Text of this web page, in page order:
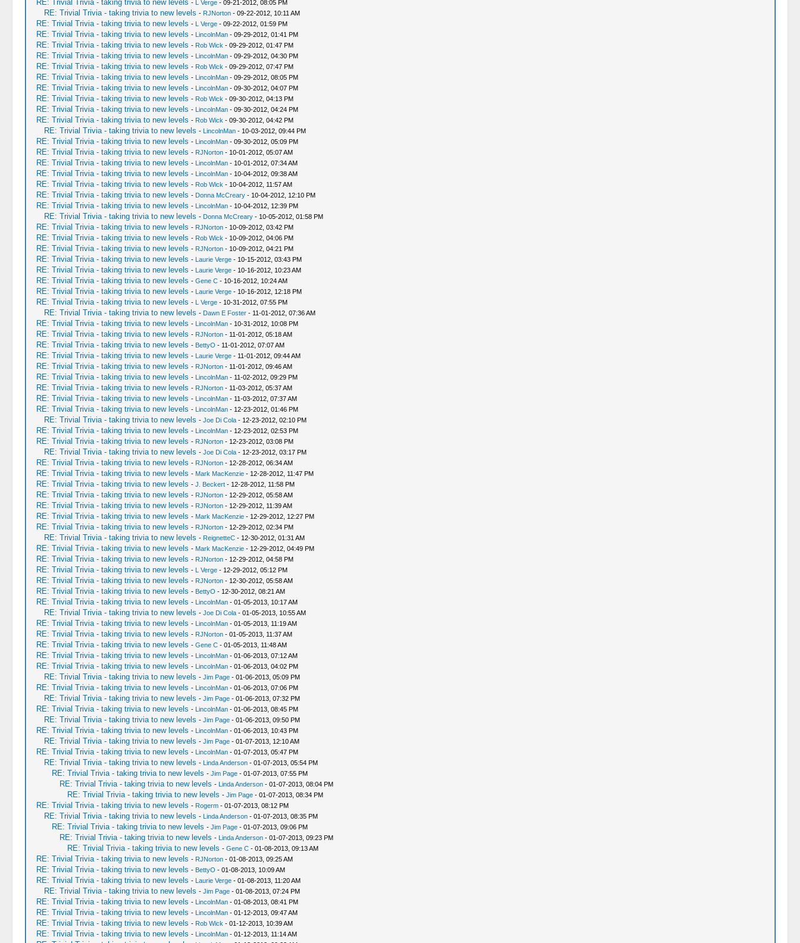
RE: Trivial Trivia - taking trivia to new levels - L Verge- 09-21-2012, 08:05 PM
RE: Trivial Trivia - taking trivia to new levels - RJNorton- 09-22-2012, 10:11 AM
RE: Trivial Trivia - taking trivia to new levels - L Verge- 09-22-2012, 01:59 PM
RE: Trivial Trivia - taking trivia to new levels - LincolnMan- 09-29-2012, 01:41 PM
RE: Trivial Trivia - taking trivia to new levels - Rob Wick - 09-29-2012, 01:47 PM
RE: Trivial Trivia - taking trivia to new levels - LincolnMan- 09-29-2012, 04:30 PM
RE: Trivial Trivia - taking trivia to new levels - Rob Wick - 09-29-2012, 07:47 PM
RE: Trivial Trivia - taking trivia to new levels - LincolnMan- 09-29-2012, 08:05 PM
RE: Trivial Trivia - taking trivia to new levels - LincolnMan- 09-30-2012, 04:07 PM
RE: Trivial Trivia - taking trivia to new levels - Rob Wick - 09-30-2012, 04:13 PM
RE: Trivial Trivia - taking trivia to new levels - LincolnMan- 09-30-2012, 04:24 PM
RE: Trivial Trivia - taking trivia to new levels - Rob Wick - 09-30-2012, 04:42 PM
RE: Trivial Trivia - taking trivia to new levels - LincolnMan- 10-03-2012, 09:44 PM
RE: Trivial Trivia - taking trivia to new levels - LincolnMan- 09-30-2012, 05:09 PM
RE: Trivial Trivia - taking trivia to new levels - RJNorton- 10-01-2012, 05:07 AM
RE: Trivial Trivia - taking trivia to new levels - LincolnMan- 10-01-2012, 07:34 AM
RE: Trivial Trivia - taking trivia to new levels - LincolnMan- 10-04-2012, 09:38 AM
RE: Trivial Trivia - taking trivia to new levels - Rob Wick - 10-04-2012, 11:57 AM
RE: Trivial Trivia - taking trivia to new levels - Donna McCreary- 10-04-2012, 12:10 PM
RE: Trivial Trivia - taking trivia to new levels - LincolnMan- 10-04-2012, 12:39 PM
RE: Trivial Trivia - taking trivia to new levels - Donna McCreary- 10-05-2012, 01:58 PM
RE: Trivial Trivia - taking trivia to new levels - RJNorton- 10-09-2012, 03:42 PM
RE: Trivial Trivia - taking trivia to new levels - Rob Wick - 10-09-2012, 04:06 PM
RE: Trivial Trivia - taking trivia to new levels - RJNorton- 10-09-2012, 04:21 PM
RE: Trivial Trivia - taking trivia to new levels - Laurie Verge- 10-15-2012, 03:43 PM
RE: Trivial Trivia - taking trivia to new levels - Laurie Verge- 10-16-2012, 10:23 AM
RE: Trivial Trivia - taking trivia to new levels - Gene C- 10-16-2012, 10:24 AM
RE: Trivial Trivia - taking trivia to new levels - Laurie Verge- 10-16-2012, 12:18 PM
RE: Trivial Trivia - taking trivia to new levels - L Verge- 10-31-2012, 07:55 PM
RE: Trivial Trivia - taking trivia to new levels - Dawn E Foster- 11-01-2012, 07:36 AM
RE: Trivial Trivia - taking trivia to new levels - LincolnMan- 10-31-2012, 10:08 PM
RE: Trivial Trivia - taking trivia to new levels - RJNorton- 11-01-2012, 05:18 AM
RE: Trivial Trivia - taking trivia to new levels - BettyO - 11-01-2012, 07:07 AM
RE: Trivial Trivia - taking trivia to new levels - Laurie Verge- 11-01-2012, 09:44 AM
RE: Trivial Trivia - taking trivia to new levels - RJNorton- 11-01-2012, 09:46 AM
RE: Trivial Trivia - taking trivia to new levels - LincolnMan- 11-02-2012, 09:29 PM
RE: Trivial Trivia - taking trivia to new levels - RJNorton- 11-03-2012, 05:37 AM
RE: Trivial Trivia - taking trivia to new levels - LincolnMan- 11-03-2012, 07:37 AM
RE: Trivial Trivia - taking trivia to new levels - LincolnMan- 12-23-2012, 01:46 PM
RE: Trivial Trivia - taking trivia to new levels - Joe Di Cola- 12-23-2012, 02:10 PM
RE: Trivial Trivia - taking trivia to new levels - LincolnMan- 12-23-2012, 02:53 PM
RE: Trivial Trivia - taking trivia to new levels - RJNorton- 12-23-2012, 03:08 PM
RE: Trivial Trivia - taking trivia to new levels - Joe Di Cola- 12-23-2012, 03:17 PM
RE: Trivial Trivia - taking trivia to new levels - RJNorton- 12-28-2012, 06:34 AM
RE: Trivial Trivia - taking trivia to new levels - Mark MacKenzie- 12-28-2012, 11:47 PM
RE: Trivial Trivia - taking trivia to new levels - J. Beckert- 12-28-2012, 11:58 PM
RE: Trivial Trivia - taking trivia to new levels - RJNorton- 12-29-2012, 05:58 AM
RE: Trivial Trivia - taking trivia to new levels - RJNorton- 12-29-2012, 11:39 AM
RE: Trivial Trivia - taking trivia to new levels - Mark MacKenzie- 12-29-2012, 12:27 PM
RE: Trivial Trivia - taking trivia to new levels - RJNorton- 12-29-2012, 02:34 PM
RE: Trivial Trivia - taking trivia to new levels - ReignetteC- 12-30-2012, 01:31 AM
RE: Trivial Trivia - taking trivia to new levels - Mark MacKenzie- 12-29-2012, 04:49 PM
RE: Trivial Trivia - taking trivia to new levels - RJNorton- 12-29-2012, 04:58 PM
RE: Trivial Trivia - taking trivia to new levels - L Verge- 12-29-2012, 05:12 PM
RE: Trivial Trivia - taking trivia to new levels - RJNorton- 12-30-2012, 05:58 AM
RE: Trivial Trivia - taking trivia to new levels - BettyO - 12-30-2012, 08:21 AM
RE: Trivial Trivia - taking trivia to new levels - LincolnMan- 01-05-2013, 10:17 AM
RE: Trivial Trivia - taking trivia to new levels - Joe Di Cola- 01-05-2013, 10:55 AM
RE: Trivial Trivia - taking trivia to new levels - LincolnMan- 01-05-2013, 11:19 AM
RE: Trivial Trivia - taking trivia to new levels - RJNorton- 01-05-2013, 11:37 AM
RE: Trivial Trivia - taking trivia to new levels - Gene C- 01-05-2013, 11:48 AM
RE: Trivial Trivia - taking trivia to new levels - LincolnMan- 01-06-2013, 07:12 AM
RE: Trivial Trivia - taking trivia to new levels - LincolnMan- 01-06-2013, 04:02 PM
RE: Trivial Trivia - taking trivia to new levels - Jim Page- 01-06-2013, 05:09 PM
RE: Trivial Trivia - taking trivia to new levels - LincolnMan- 01-06-2013, 07:06 PM
RE: Trivial Trivia - taking trivia to new levels - Jim Page- 01-06-2013, 07:32 PM
RE: Trivial Trivia - taking trivia to new levels - LincolnMan- 01-06-2013, 08:45 PM
RE: Trivial Trivia - taking trivia to new levels - Jim Page- 01-06-2013, 09:50 PM
RE: Trivial Trivia - taking trivia to new levels - LincolnMan- 01-06-2013, 10:43 PM
RE: Trivial Trivia - taking trivia to new levels - Jim Page- 01-07-2013, 12:10 AM
RE: Trivial Trivia - taking trivia to new levels - LincolnMan- 01-07-2013, 05:47 PM
RE: Trivial Trivia - taking trivia to new levels - Linda Anderson- 01-07-2013, 05:54 PM
RE: Trivial Trivia - taking trivia to new levels - Jim Page- 01-07-2013, 07:55 PM
RE: Trivial Trivia - taking trivia to new levels - Linda Anderson- 01-07-2013, 08:04 PM
RE: Trivial Trivia - taking trivia to new levels - Jim Page- 01-07-2013, 08:34 PM
RE: Trivial Trivia - taking trivia to new levels - Rogerm- 01-07-2013, 08:12 PM
RE: Trivial Trivia - taking trivia to new levels - Linda Anderson- 01-07-2013, 08:35 PM
RE: Trivial Trivia - taking trivia to new levels - Jim Page- 01-07-2013, 09:06 PM
RE: Trivial Trivia - taking trivia to new levels - Linda Anderson- 01-07-2013, 09:23 PM
RE: Trivial Trivia - taking trivia to new levels - Gene C- 01-08-2013, 09:13 AM
RE: Trivial Trivia - taking trivia to new levels - RJNorton- 01-08-2013, 09:25 AM
RE: Trivial Trivia - taking trivia to new levels - BettyO - 01-08-2013, 10:09 AM
RE: Trivial Trivia - taking trivia to new levels - Laurie Verge- 01-08-2013, 11:20 AM
RE: Trivial Trivia - taking trivia to new levels - Jim Page- 01-08-2013, 07:24 PM
RE: Trivial Trivia - taking trivia to new levels - LincolnMan- 01-08-2013, 08:41 PM
RE: Trivial Trivia - taking trivia to new levels - LincolnMan- 01-12-2013, 09:47 AM
RE: Trivial Trivia - taking trivia to new levels - Rob Wick - 01-12-2013, 10:39 AM
RE: Trivial Trivia - taking trivia to new levels - LincolnMan- 01-12-2013, 11:14 AM